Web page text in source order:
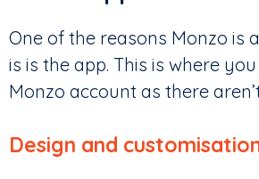
One of the reasons Monzo is
is is the app. This is where
Monzo account as there
Design and